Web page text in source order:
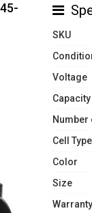
SKU
Voltage
Capacity
Number
Cell Type
Color
Size
Warranty